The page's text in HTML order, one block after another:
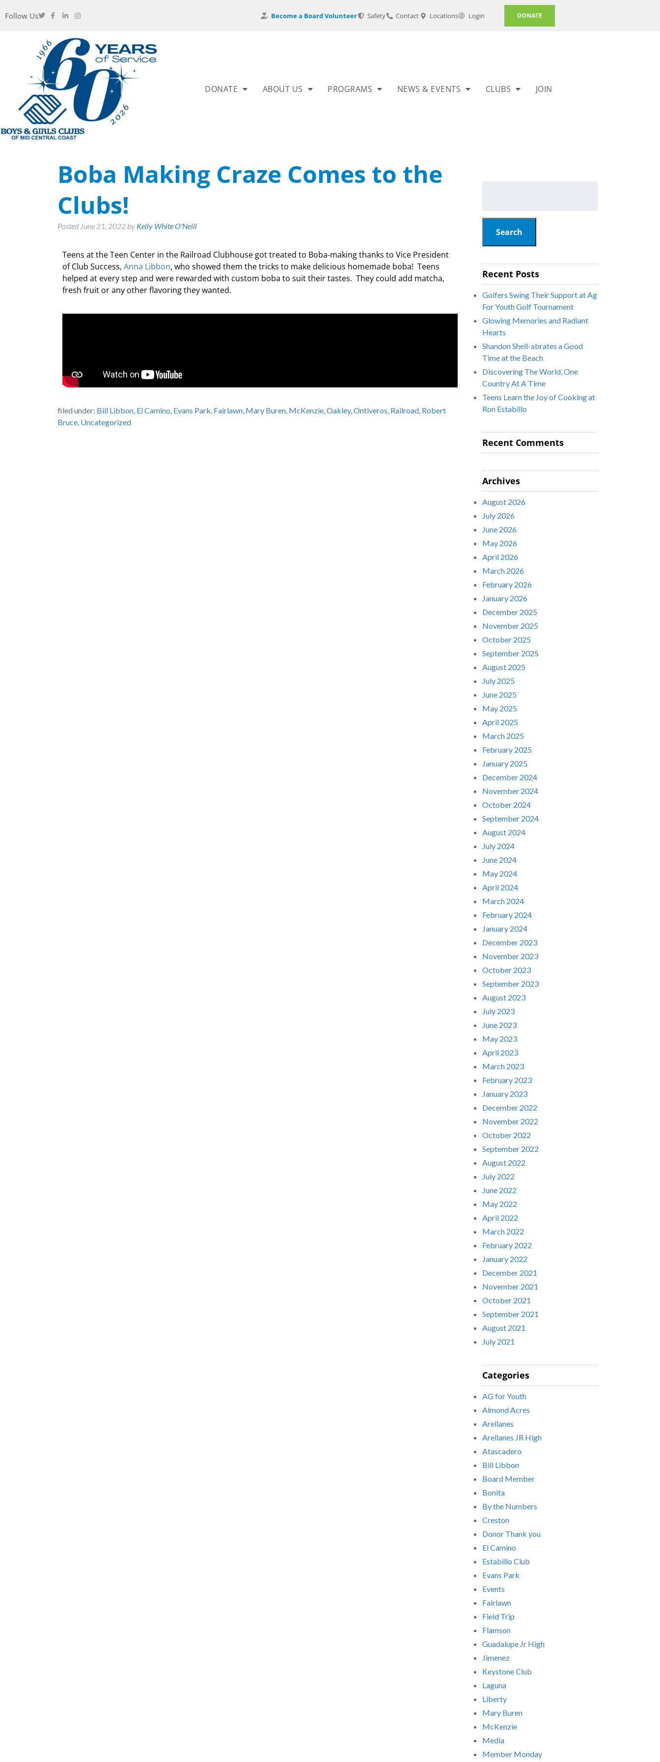
Follow Us Become a Board Volunteer Safety Contact Locations Login DONATE
DONATE ABOUT US PROGRAMS NEWS & EVENTS CLUBS JOIN
Boba Making Craze Comes to the
Clubs!
Posted June 21, 2022 by Kelly White O'Neill
Teens at the Teen Center in the Railroad Clubhouse got treated to Boba-making thanks to Vice President
of Club Success, Anna Libbon, who showed them the tricks to make delicious homemade boba! Teens
helped at every step and were rewarded with custom boba to suit their tastes. They could add matcha,
fresh fruit or any other flavoring they wanted.
filed under: Bill Libbon, El Camino, Evans Park, Fairlawn, Mary Buren, McKenzie,Oakley,Ontiveros, Railroad, Robert
Bruce, Uncategorized
Search
Recent Posts
Golfers Swing Their Support at Ag
For Youth Golf Tournament
Glowing Memories and Radiant
Hearts
Shandon Shell-abrates a Good
Time at the Beach
Discovering The World, One
Country At A Time
Teens Learn the Joy of Cooking at
Ron Estabillo
Recent Comments
Archives
August 2026
July 2026
June 2026
May 2026
April 2026
March 2026
February 2026
January 2026
December 2025
November 2025
October 2025
September 2025
August 2025
July 2025
June 2025
May 2025
April 2025
March 2025
February 2025
January 2025
December 2024
November 2024
October 2024
September 2024
August 2024
July 2024
June 2024
May 2024
April 2024
March 2024
February 2024
January 2024
December 2023
November 2023
October 2023
September 2023
August 2023
July 2023
June 2023
May 2023
April 2023
March 2023
February 2023
January 2023
December 2022
November 2022
October 2022
September 2022
August 2022
July 2022
June 2022
May 2022
April 2022
March 2022
February 2022
January 2022
December 2021
November 2021
October 2021
September 2021
August 2021
July 2021
Categories
AG for Youth
Almond Acres
Arellanes
Arellanes JR High
Atascadero
Bill Libbon
Board Member
Bonita
By the Numbers
Creston
Donor Thank you
El Camino
Estabillo Club
Evans Park
Events
Fairlawn
Field Trip
Flamson
Guadalupe Jr High
Jimenez
Keystone Club
Laguna
Liberty
Mary Buren
McKenzie
Media
Member Monday